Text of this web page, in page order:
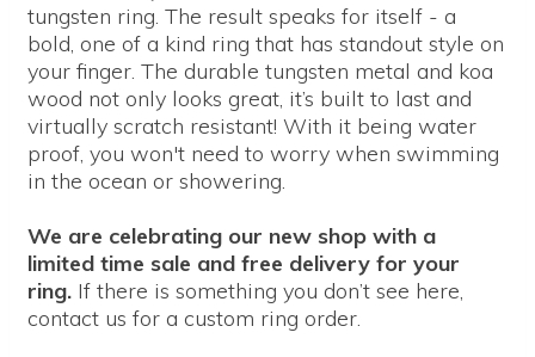
tungsten ring. The result speaks for itself - a
bold, one of a kind ring that has standout style on
your finger. The durable tungsten metal and koa
wood not only looks great, it’s built to last and
virtually scratch resistant! With it being water
proof, you won't need to worry when swimming
in the ocean or showering.
We are celebrating our new shop with a
limited time sale and free delivery for your
ring. If there is something you don’t see here,
contact us for a custom ring order.